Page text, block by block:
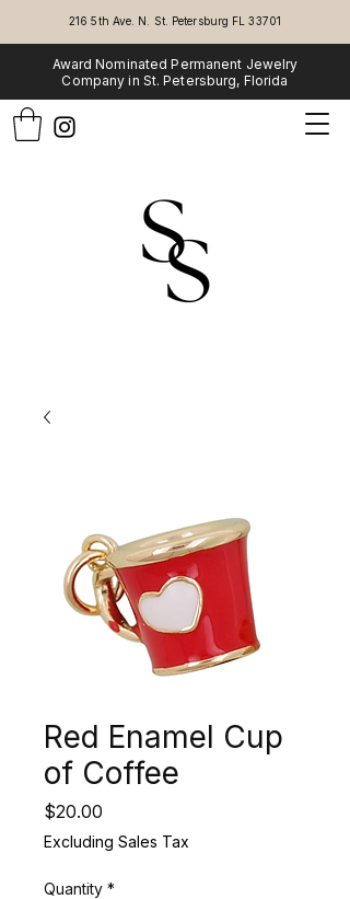
216 5th Ave. N. St. Petersburg FL 33701
Award Nominated Permanent Jewelry
Company in St. Petersburg, Florida
Red Enamel Cup
of Coffee
$20.00
Excluding Sales Tax
Quantity *